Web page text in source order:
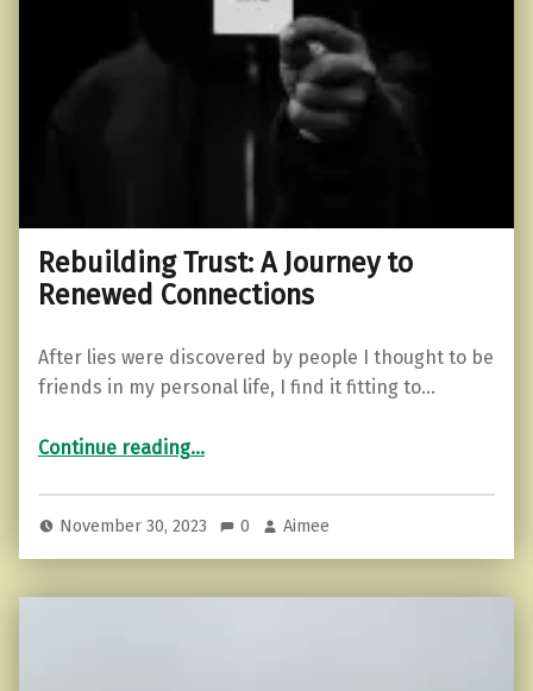
Rebuilding Trust: A Journey to
Renewed Connections
After lies were discovered by people I thought to be
friends in my personal life, I find it fitting to…
Continue reading“Rebuilding Trust: A Journey to Renewed Connections”
…
November 30, 2023 0 Aimee